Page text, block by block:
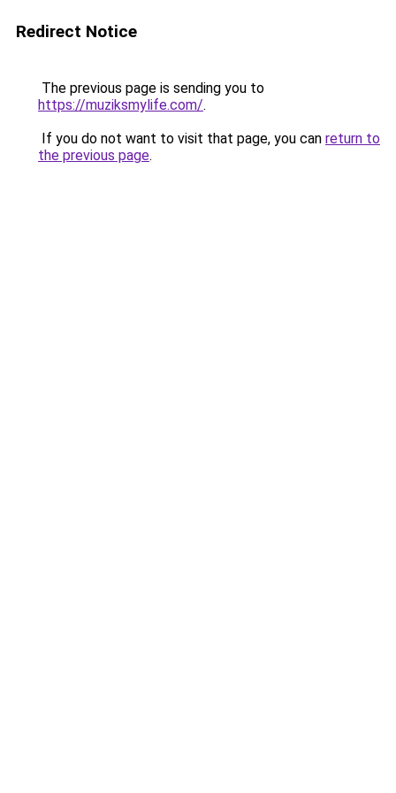
Redirect Notice
The previous page is sending you to
https://muziksmylife.com/.
If you do not want to visit that page, you can return to
the previous page.